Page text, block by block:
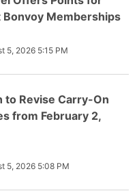
Memberships
5, 2026 5:15 PM
to Revise Carry-On
from February 2,
5, 2026 5:08 PM